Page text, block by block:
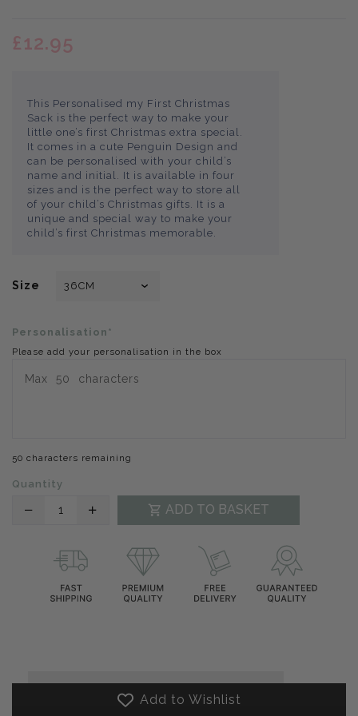
£12.95
This Personalised my First Christmas
Sack is the perfect way to make your
little one’s first Christmas extra special.
It comes in a cute Penguin Design and
can be personalised with your child’s
name and initial. It is available in four
sizes and is the perfect way to store all
of your child’s Christmas gifts. It is a
unique and special way to make your
child’s first Christmas memorable.
Size
Personalisation*
Please add your personalisation in the box
50 characters remaining
Quantity
Translation
en.products.product.decrease
Translation
en.products.product.increase
ADD TO BASKET
Add to Wishlist